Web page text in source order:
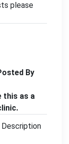
please
By
this as a
Description